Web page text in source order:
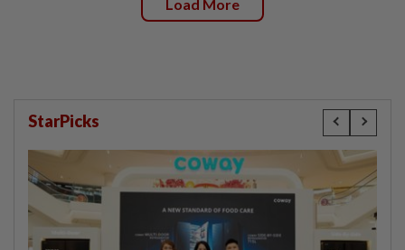
Load More
StarPicks